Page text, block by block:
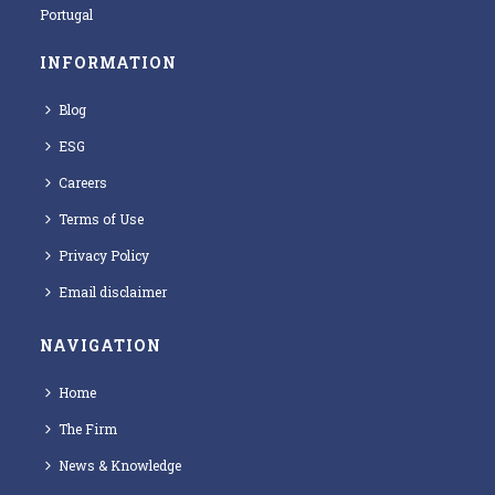
Portugal
INFORMATION
Blog
ESG
Careers
Terms of Use
Privacy Policy
Email disclaimer
NAVIGATION
Home
The Firm
News & Knowledge